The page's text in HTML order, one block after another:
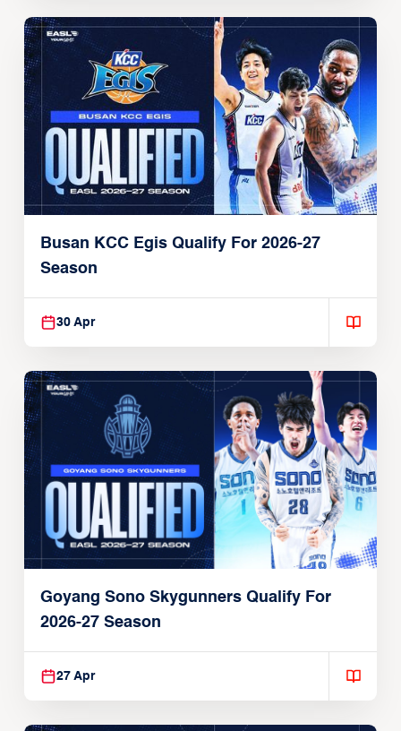
Busan KCC Egis Qualify For 2026-27
Season
30 Apr
Goyang Sono Skygunners Qualify For
2026-27 Season
27 Apr